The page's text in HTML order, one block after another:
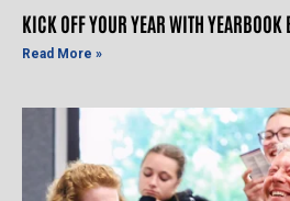
KICK OFF YOUR YEAR WITH YEARBOOK
Read More »